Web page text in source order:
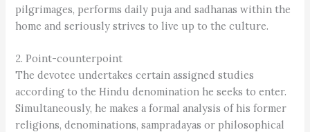
pilgrimages, performs daily puja and sadhanas within the
home and seriously strives to live up to the culture.
2. Point-counterpoint
The devotee undertakes certain assigned studies
according to the Hindu denomination he seeks to enter.
Simultaneously, he makes a formal analysis of his former
religions, denominations, sampradayas or philosophical